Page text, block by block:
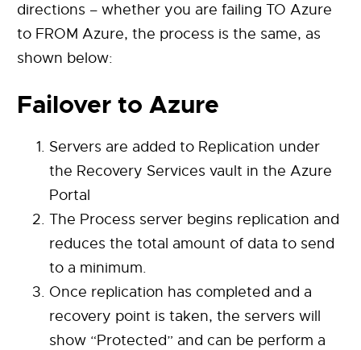
directions – whether you are failing TO Azure
to FROM Azure, the process is the same, as
shown below:
Failover to Azure
Servers are added to Replication under
the Recovery Services vault in the Azure
Portal
The Process server begins replication and
reduces the total amount of data to send
to a minimum.
Once replication has completed and a
recovery point is taken, the servers will
show “Protected” and can be perform a